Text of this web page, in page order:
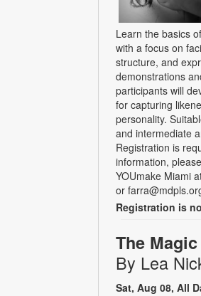
Learn the basics
with a focus on
structure, and
demonstrations
participants will
for capturing
personality.
and intermediate
Registration is
information,
YOUmake Miami
or
Registration is
The
By Lea
Sat, Aug 08, All